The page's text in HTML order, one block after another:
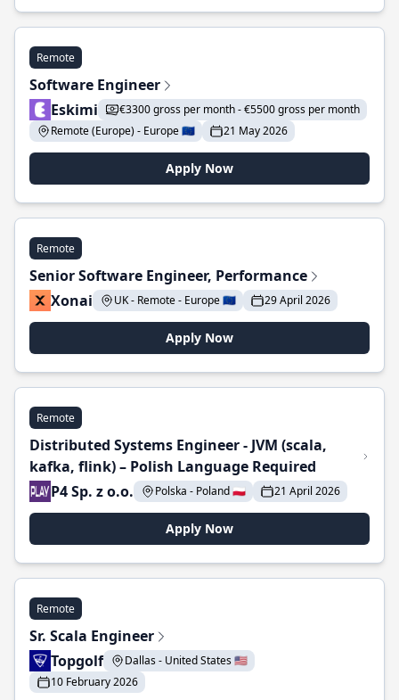
Remote
Software Engineer
Eskimi
€3300 gross per month - €5500 gross per month
Remote (Europe) - Europe 🇪🇺
21 May 2026
Apply Now
Remote
Senior Software Engineer, Performance
Xonai
UK - Remote - Europe 🇪🇺 29 April 2026
Apply Now
Remote
Distributed Systems Engineer - JVM (scala,
kafka, flink) – Polish Language Required
P4 Sp. z o.o.
Polska - Poland 🇵🇱 21 April 2026
Apply Now
Remote
Sr. Scala Engineer
Topgolf
Dallas - United States 🇺🇸
10 February 2026